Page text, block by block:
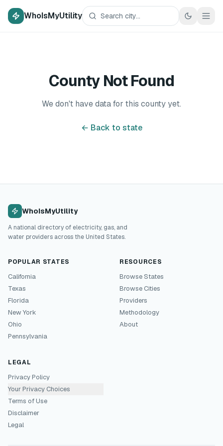
WhoIsMyUtility
County Not Found
We don't have data for this county yet.
← Back to state
WhoIsMyUtility
A national directory of electricity, gas, and
water providers across the United States.
POPULAR STATES
California
Texas
Florida
New York
Ohio
Pennsylvania
RESOURCES
Browse States
Browse Cities
Providers
Methodology
About
LEGAL
Privacy Policy
Your Privacy Choices
Terms of Use
Disclaimer
Legal